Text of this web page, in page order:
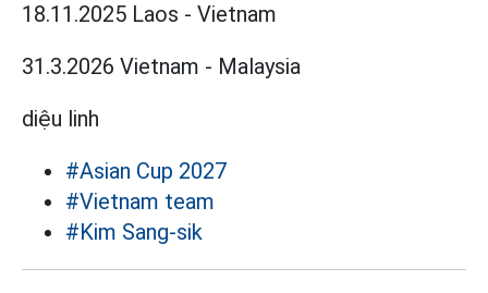
18.11.2025 Laos - Vietnam
31.3.2026 Vietnam - Malaysia
diệu linh
#Asian Cup 2027
#Vietnam team
#Kim Sang-sik